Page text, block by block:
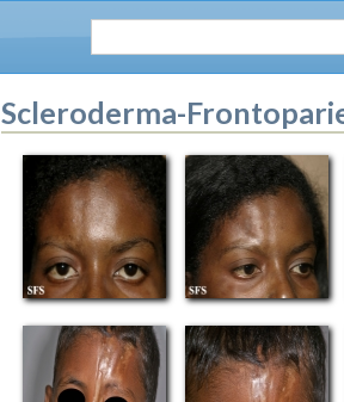
Scleroderma-